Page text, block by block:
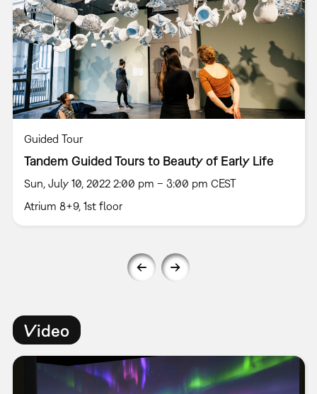
Guided Tour
Tandem Guided Tours to Beauty of Early Life
Sun, July 10, 2022 2:00 pm – 3:00 pm CEST
Atrium 8+9, 1st floor
Video